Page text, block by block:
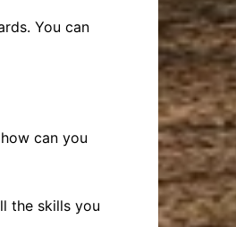
You can
can you
the skills you